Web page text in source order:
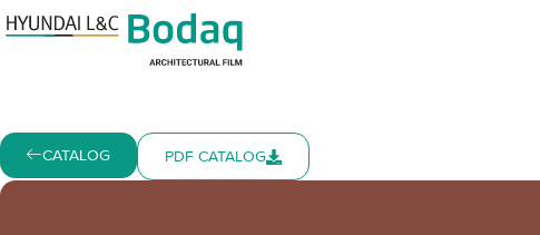
CATALOG PDF CATALOG